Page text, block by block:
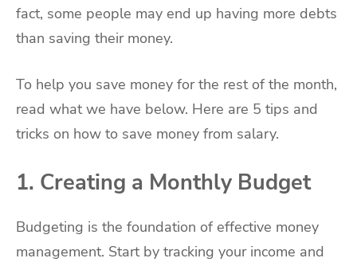
fact, some people may end up having more debts
than saving their money.
To help you save money for the rest of the month,
read what we have below. Here are 5 tips and
tricks on how to save money from salary.
1. Creating a Monthly Budget
Budgeting is the foundation of effective money
management. Start by tracking your income and